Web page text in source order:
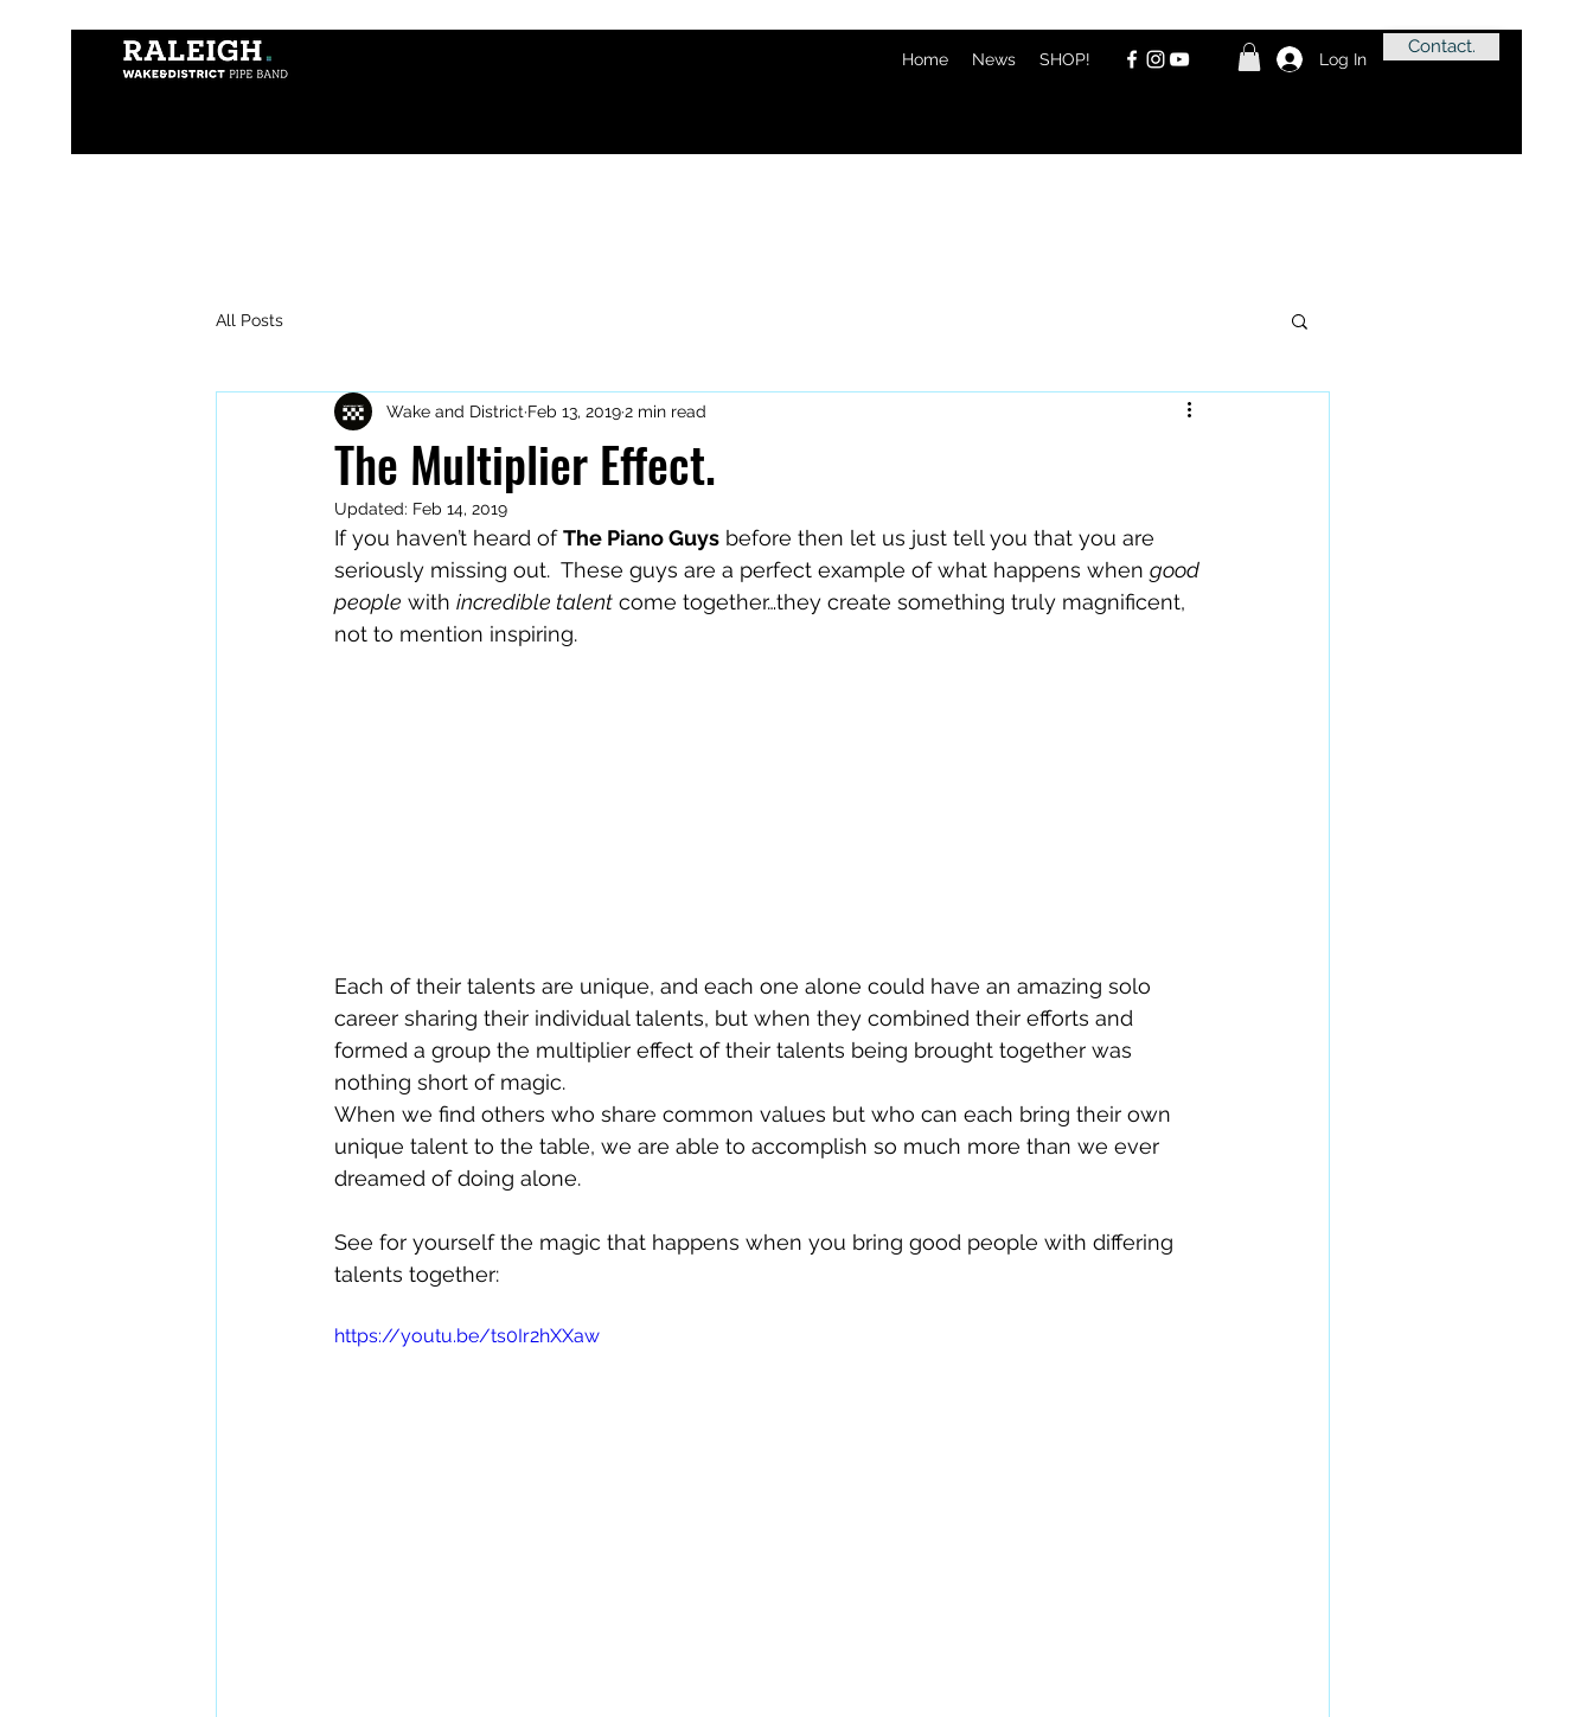
Home News SHOP! Log In
Contact.
All Posts
The Multiplier Effect.
Wake and District Feb 13, 20192 min read
Updated: Feb 14, 2019
If you haven’t heard of The Piano Guys before then let us just tell you that you are
seriously missing out.  These guys are a perfect example of what happens when good
people with incredible talent come together…they create something truly magnificent,
not to mention inspiring.
Each of their talents are unique, and each one alone could have an amazing solo
career sharing their individual talents, but when they combined their efforts and
formed a group the multiplier effect of their talents being brought together was
nothing short of magic.
When we find others who share common values but who can each bring their own
unique talent to the table, we are able to accomplish so much more than we ever
dreamed of doing alone.
See for yourself the magic that happens when you bring good people with differing
talents together:
https://youtu.be/ts0Ir2hXXaw